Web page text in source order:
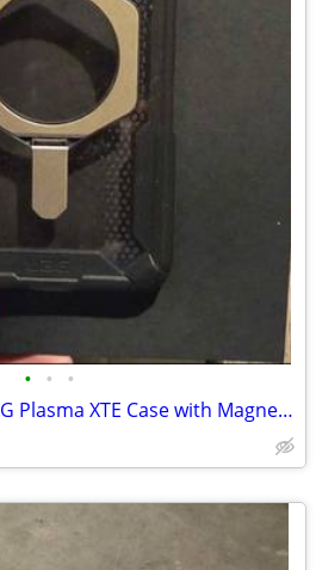
• • •
Urban Armor Gear UAG Plasma XTE Case with Magnet Samsung S25+ Plus